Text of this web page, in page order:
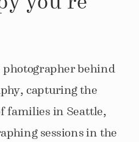
photographer behind
capturing the
families in Seattle,
sessions in the